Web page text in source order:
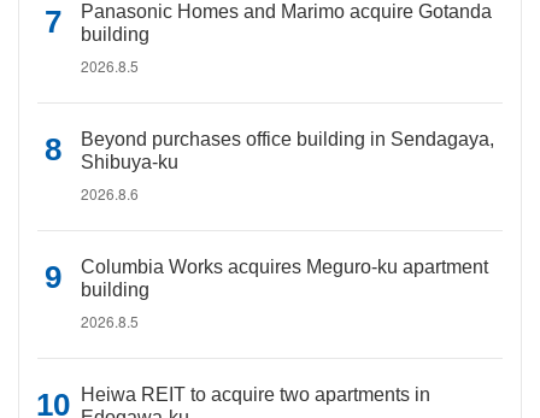
Panasonic Homes and Marimo acquire Gotanda
building
2026.8.5
Beyond purchases office building in Sendagaya,
Shibuya-ku
2026.8.6
Columbia Works acquires Meguro-ku apartment
building
2026.8.5
Heiwa REIT to acquire two apartments in